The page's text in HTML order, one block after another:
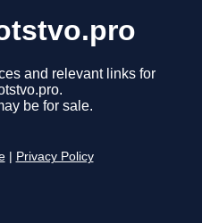
and relevant links for
be for sale.
Privacy Policy